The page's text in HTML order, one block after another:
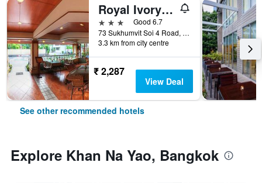
Royal Ivory Sukhumvit Nana
3 stars
Good 6.7
73 Sukhumvit Soi 4 Road, (nana), Bangkok, Thailand
3.3 km from city centre
₹ 2,287
View Deal
See other recommended hotels
Explore Khan Na Yao, Bangkok